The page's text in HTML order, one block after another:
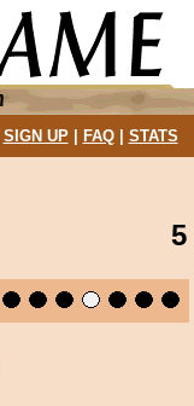
SIGN UP| FAQ| STATS
5